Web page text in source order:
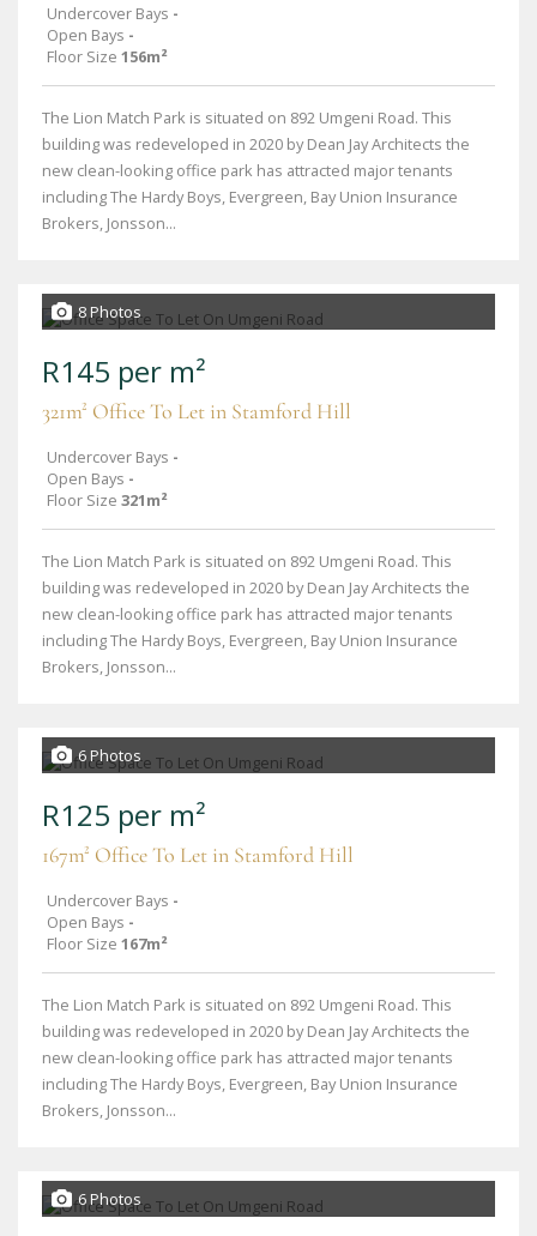
Undercover Bays -
Open Bays -
Floor Size 156m²
The Lion Match Park is situated on 892 Umgeni Road. This
building was redeveloped in 2020 by Dean Jay Architects the
new clean-looking office park has attracted major tenants
including The Hardy Boys, Evergreen, Bay Union Insurance
Brokers, Jonsson...
8 Photos
R145 per m²
321m² Office To Let in Stamford Hill
Undercover Bays -
Open Bays -
Floor Size 321m²
The Lion Match Park is situated on 892 Umgeni Road. This
building was redeveloped in 2020 by Dean Jay Architects the
new clean-looking office park has attracted major tenants
including The Hardy Boys, Evergreen, Bay Union Insurance
Brokers, Jonsson...
6 Photos
R125 per m²
167m² Office To Let in Stamford Hill
Undercover Bays -
Open Bays -
Floor Size 167m²
The Lion Match Park is situated on 892 Umgeni Road. This
building was redeveloped in 2020 by Dean Jay Architects the
new clean-looking office park has attracted major tenants
including The Hardy Boys, Evergreen, Bay Union Insurance
Brokers, Jonsson...
6 Photos